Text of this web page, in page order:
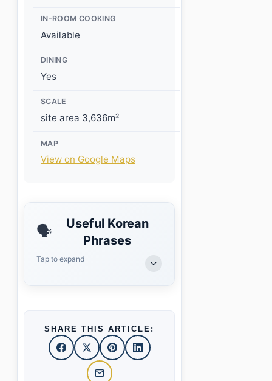
IN-ROOM COOKING
Available
DINING
Yes
SCALE
site area 3,636m²
MAP
View on Google Maps
🗣️
Useful Korean
Phrases
Tap to expand
SHARE THIS ARTICLE: